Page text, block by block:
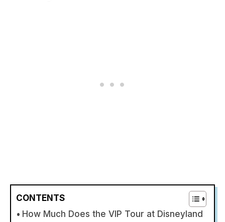
CONTENTS
How Much Does the VIP Tour at Disneyland